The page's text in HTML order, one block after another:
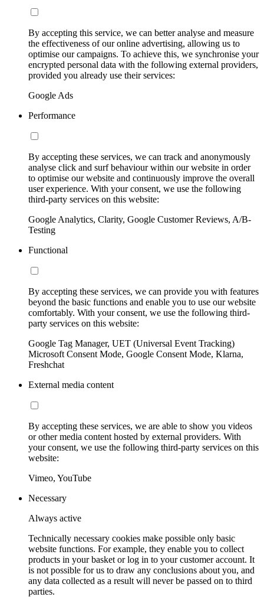
By accepting this service, we can better analyse and measure
the effectiveness of our online advertising, allowing us to
optimise our campaigns. To achieve this, we synchronise your
encrypted personal data with the following external providers,
provided you already use their services:
Google Ads
Performance
By accepting these services, we can track and anonymously
analyse click and surf behaviour within our website in order
to optimise our website and continuously improve the overall
user experience. With your consent, we use the following
third-party services on this website:
Google Analytics, Clarity, Google Customer Reviews, A/B-
Testing
Functional
By accepting these services, we can provide you with features
beyond the basic functions and enable you to use our website
comfortably. With your consent, we use the following third-
party services on this website:
Google Tag Manager, UET (Universal Event Tracking)
Microsoft Consent Mode, Google Consent Mode, Klarna,
Freshchat
External media content
By accepting these services, we are able to show you videos
or other media content hosted by external providers. With
your consent, we use the following third-party services on this
website:
Vimeo, YouTube
Necessary
Always active
Technically necessary cookies make possible only basic
website functions. For example, they enable you to collect
products in your basket or log in to your customer account. It
is not possible for us to draw any conclusions about you, and
any data collected as a result will never be passed on to third
parties.